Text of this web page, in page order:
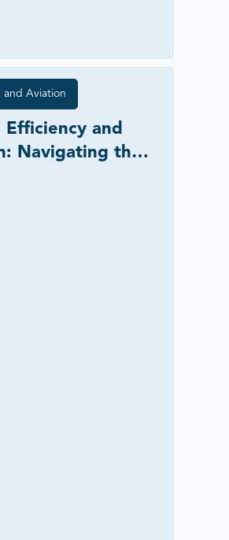
Aviation
Efficiency and
Navigating the
Forwarding